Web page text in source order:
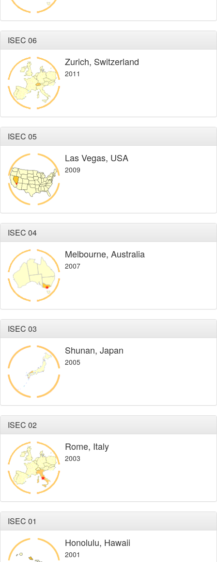
ISEC 06
Zurich, Switzerland
2011
ISEC 05
Las Vegas, USA
2009
ISEC 04
Melbourne, Australia
2007
ISEC 03
Shunan, Japan
2005
ISEC 02
Rome, Italy
2003
ISEC 01
Honolulu, Hawaii
2001